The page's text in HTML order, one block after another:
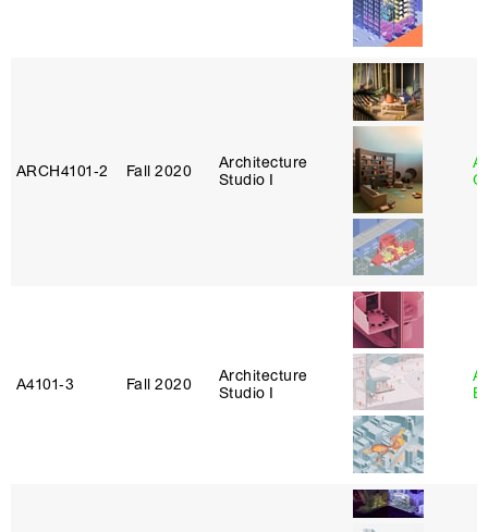
ARCH4101‑2 Fall 2020
Architecture
Studio I
A4101‑3 Fall 2020
Architecture
Studio I